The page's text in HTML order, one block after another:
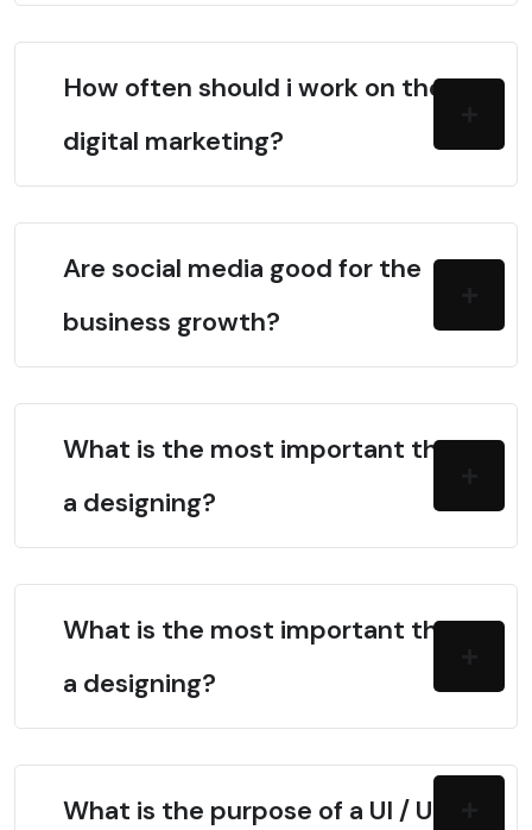
How often should i work on the
digital marketing?
Are social media good for the
business growth?
What is the most important thing in
a designing?
What is the most important thing in
a designing?
What is the purpose of a UI / UX?